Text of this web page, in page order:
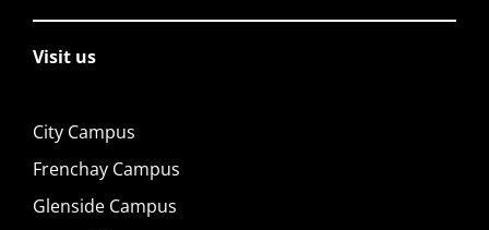
Visit us
City Campus
Frenchay Campus
Glenside Campus